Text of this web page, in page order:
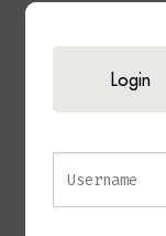
Elegant white
Decorative
Two spacious
Stylish
Clean and
Login